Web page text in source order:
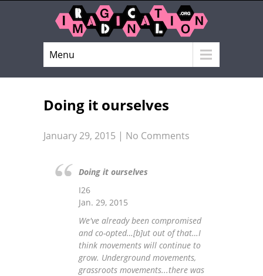
Menu
Doing it ourselves
January 29, 2015 | No Comments
Doing it ourselves
I26
Jan. 29, 2015
We've already been compromised
and co-opted…[b]ut out of that…I
think movements will continue to
grow. Underground movements,
grassroots movements...there was